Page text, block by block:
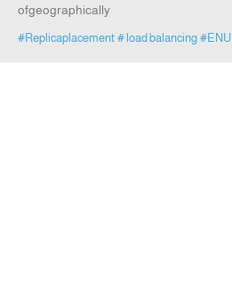
ofgeographically
#Replicaplacement # load balancing #ENU